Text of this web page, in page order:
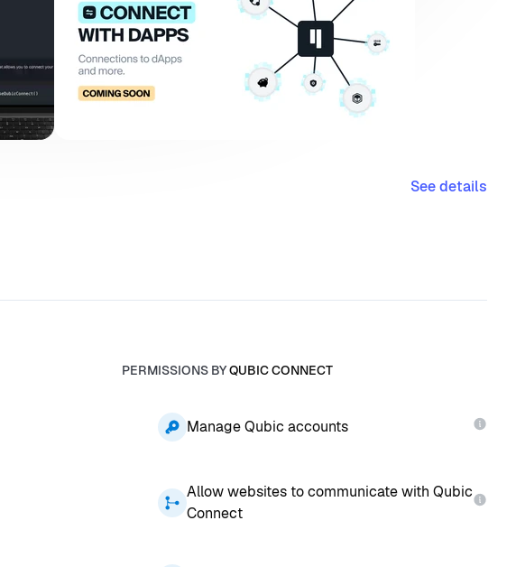
See details
PERMISSIONS BYQUBIC CONNECT
Manage Qubic accounts
Allow websites to communicate with Qubic
Connect